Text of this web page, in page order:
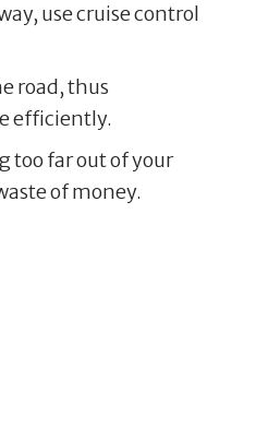
use cruise control
road, thus
efficiently.
too far out of your
of money.